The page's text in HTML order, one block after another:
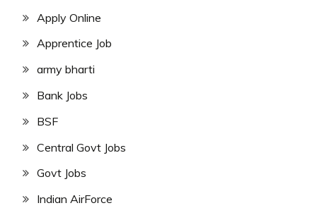
Apply Online
Apprentice Job
army bharti
Bank Jobs
BSF
Central Govt Jobs
Govt Jobs
Indian AirForce